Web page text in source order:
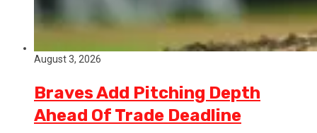
August 3, 2026
Braves Add Pitching Depth
Ahead Of Trade Deadline